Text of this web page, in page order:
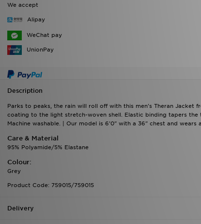
We accept
Alipay
WeChat pay
UnionPay
Description
Parks to peaks, the rain will roll off with this men's Theran Jacket
coating to the light stretch-woven shell. Elastic binding tapers
Machine washable. | Our model is 6'0" with a 36" chest and wears a
Care & Material
95% Polyamide/5% Elastane
Colour:
Grey
Product Code: 759015/759015
Delivery